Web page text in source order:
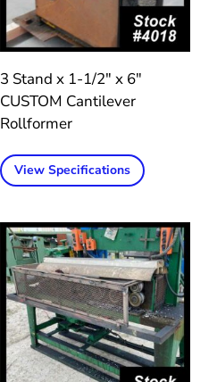
3 Stand x 1-1/2″ x 6″
CUSTOM Cantilever
Rollformer
View Specifications